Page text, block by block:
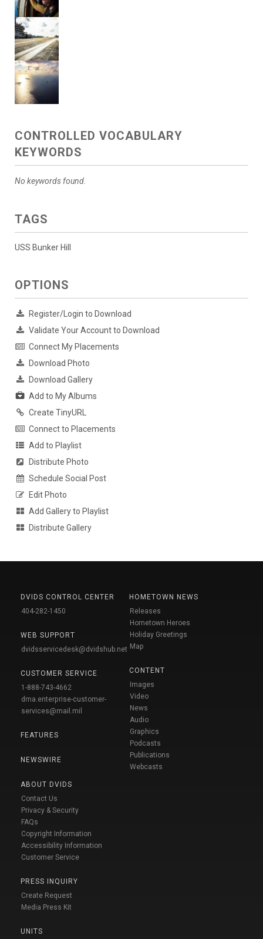
CONTROLLED VOCABULARY
KEYWORDS
No keywords found.
TAGS
USS Bunker Hill
OPTIONS
Register/Login to Download
Validate Your Account to Download
Connect My Placements
Download Photo
Download Gallery
Add to My Albums
Create TinyURL
Connect to Placements
Add to Playlist
Distribute Photo
Schedule Social Post
Edit Photo
Add Gallery to Playlist
Distribute Gallery
DVIDS CONTROL CENTER
404-282-1450
WEB SUPPORT
dvidsservicedesk@dvidshub.net
CUSTOMER SERVICE
1-888-743-4662
dma.enterprise-customer-
services@mail.mil
FEATURES
NEWSWIRE
ABOUT DVIDS
Contact Us
Privacy & Security
FAQs
Copyright Information
Accessibility Information
Customer Service
PRESS INQUIRY
Create Request
Media Press Kit
UNITS
HOMETOWN NEWS
Releases
Hometown Heroes
Holiday Greetings
Map
CONTENT
Images
Video
News
Audio
Graphics
Podcasts
Publications
Webcasts